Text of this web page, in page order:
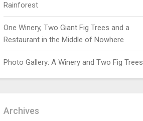
Rainforest
One Winery, Two Giant Fig Trees and a
Restaurant in the Middle of Nowhere
Photo Gallery: A Winery and Two Fig Trees
Archives